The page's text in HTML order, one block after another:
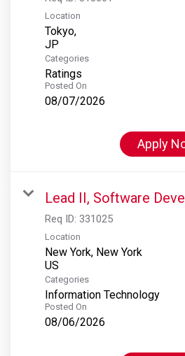
Location
Tokyo,
Categories
Ratings
Posted On
08/07/2026
Apply
Lead II, Software
Req ID: 331025
Location
New York, New York
Categories
Information Technology
Posted On
08/06/2026